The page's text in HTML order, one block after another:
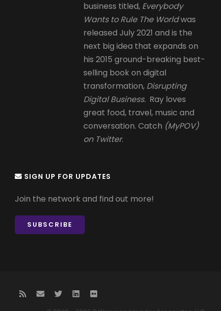
business titled, Everybody
Wants to Rule The Worldwas
released July 2021 and is the
next big idea that expands on
his 2015 ground-breaking best-
selling book on digital
transformation, Disrupting
Digital Business. Ray loves
great food, travel, music and
conversation. Catch (MyPOV)
on Twitter.
SIGN UP FOR UPDATES
Join the network and find out more!
SUBSCRIBE